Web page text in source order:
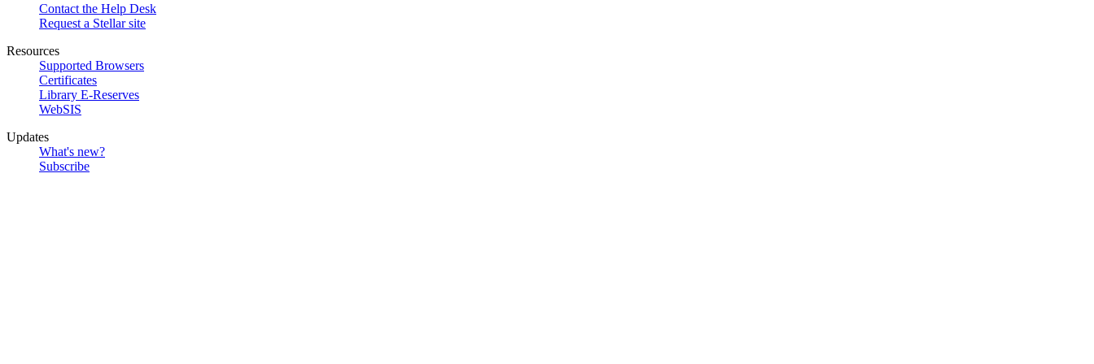
Contact the Help Desk
Request a Stellar site
Resources
Supported Browsers
Certificates
Library E-Reserves
WebSIS
Updates
What's new?
Subscribe